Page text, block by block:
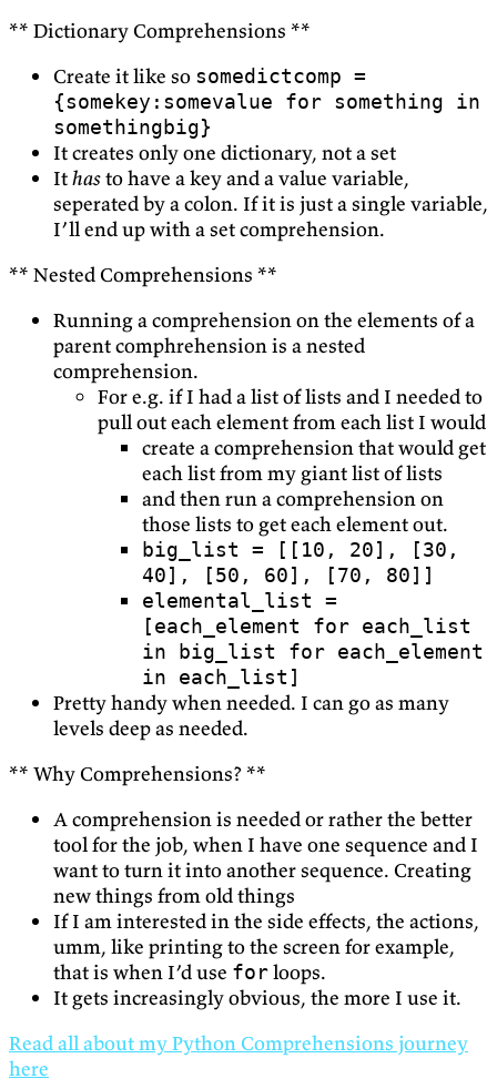
** Dictionary Comprehensions **
Create it like so somedictcomp =
{somekey:somevalue for something in
somethingbig}
It creates only one dictionary, not a set
Ithasto have a key and a value variable,
seperated by a colon. If it is just a single variable,
I’ll end up with a set comprehension.
** Nested Comprehensions **
Running a comprehension on the elements of a
parent comphrehension is a nested
comprehension.
For e.g. if I had a list of lists and I needed to
pull out each element from each list I would
create a comprehension that would get
each list from my giant list of lists
and then run a comprehension on
those lists to get each element out.
big_list = [[10, 20], [30,
40], [50, 60], [70, 80]]
elemental_list =
[each_element for each_list
in big_list for each_element
in each_list]
Pretty handy when needed. I can go as many
levels deep as needed.
** Why Comprehensions? **
A comprehension is needed or rather the better
tool for the job, when I have one sequence and I
want to turn it into another sequence. Creating
new things from old things
If I am interested in the side effects, the actions,
umm, like printing to the screen for example,
that is when I’d use forloops.
It gets increasingly obvious, the more I use it.
Read all about my Python Comprehensions journey
here